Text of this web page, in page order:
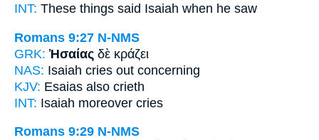
INT: These things said Isaiah when he saw
Romans 9:27 N-NMS
GRK: Ἠσαίας δὲ κράζει
NAS: Isaiah cries out concerning
KJV: Esaias also crieth
INT: Isaiah moreover cries
Romans 9:29 N-NMS